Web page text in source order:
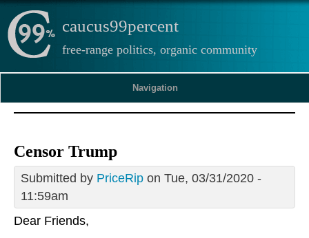
caucus99percent
free-range politics, organic community
Navigation
Censor Trump
Submitted by PriceRip on Tue, 03/31/2020 -
11:59am
Dear Friends,